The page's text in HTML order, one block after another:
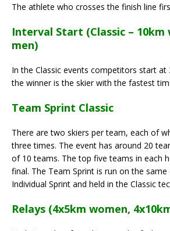
The athlete who crosses the finish line
Interval Start (Classic – 10km
men)
In the Classic events competitors start at
the winner is the skier with the fastest
Team Sprint Classic
There are two skiers per team, each of
three times. The event has around 20
of 10 teams. The top five teams in each
final. The Team Sprint is run on the same
Individual Sprint and held in the Classic
Relays (4x5km women,